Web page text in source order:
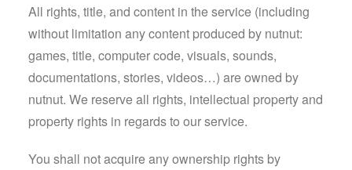
All rights, title, and content in the service (including
without limitation any content produced by nutnut:
games, title, computer code, visuals, sounds,
documentations, stories, videos…) are owned by
nutnut. We reserve all rights, intellectual property and
property rights in regards to our service.
You shall not acquire any ownership rights by